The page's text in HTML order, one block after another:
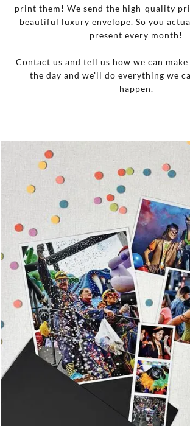
print them! We send the high-quality
beautiful luxury envelope. So you
present every month!
Contact us and tell us how we can
the day and we'll do everything we
happen.